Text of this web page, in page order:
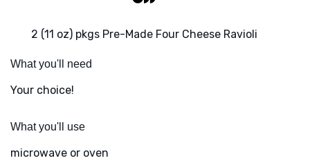
2 (11 oz) pkgs Pre-Made Four Cheese Ravioli
What you'll need
Your choice!
What you'll use
microwave or oven